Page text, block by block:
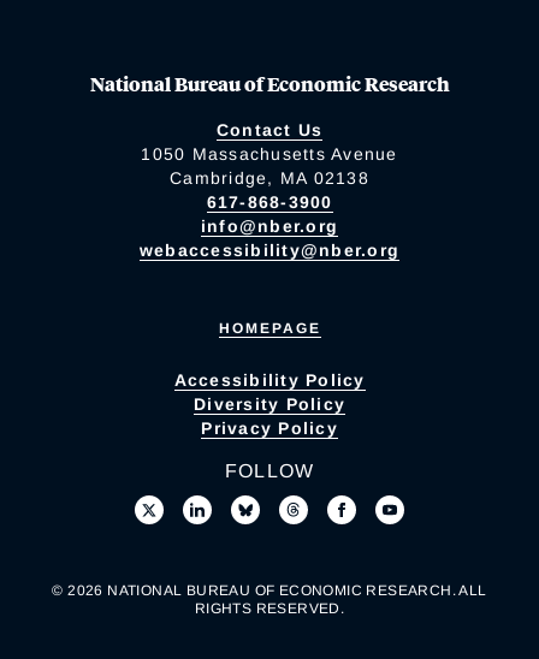
National Bureau of Economic Research
Contact Us
1050 Massachusetts Avenue
Cambridge, MA 02138
617-868-3900
info@nber.org
webaccessibility@nber.org
HOMEPAGE
Accessibility Policy
Diversity Policy
Privacy Policy
FOLLOW
© 2026 NATIONAL BUREAU OF ECONOMIC RESEARCH. ALL
RIGHTS RESERVED.